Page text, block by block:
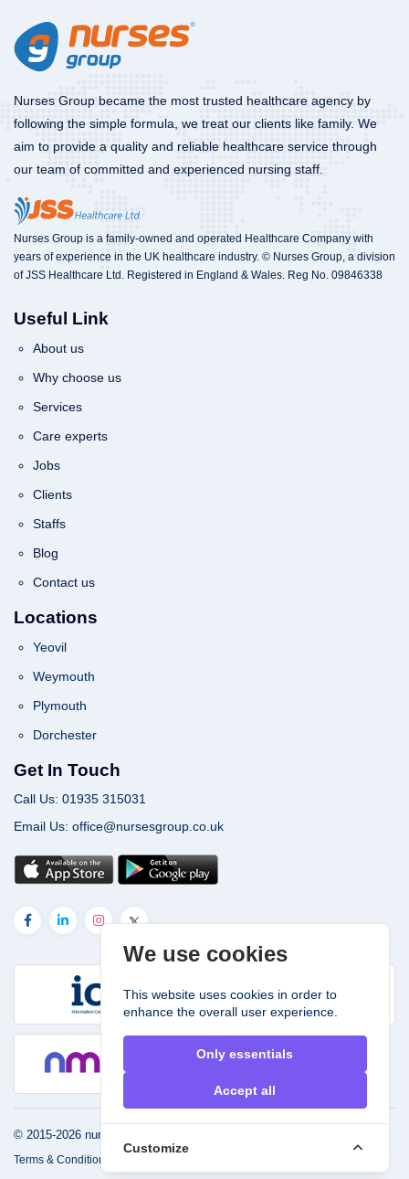
We use cookies
This website uses cookies in order to
enhance the overall user experience.
Only essentials
Accept all
Customize
Nurses Group became the most trusted healthcare agency by
following the simple formula, we treat our clients like family. We
aim to provide a quality and reliable healthcare service through
our team of committed and experienced nursing staff.
Nurses Group is a family-owned and operated Healthcare Company with
years of experience in the UK healthcare industry. © Nurses Group, a division
of JSS Healthcare Ltd. Registered in England & Wales. Reg No. 09846338
Useful Link
About us
Why choose us
Services
Care experts
Jobs
Clients
Staffs
Blog
Contact us
Locations
Yeovil
Weymouth
Plymouth
Dorchester
Get In Touch
Call Us: 01935 315031
Email Us: office@nursesgroup.co.uk
© 2015-2026 nursesgroup.co.uk.
Terms & Conditions